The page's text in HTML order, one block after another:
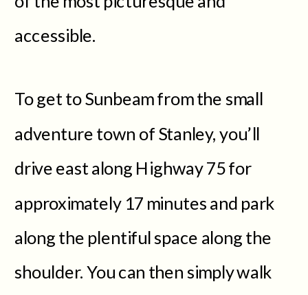
accessible.
To get to Sunbeam from the small
adventure town of Stanley, you’ll
drive east along Highway 75 for
approximately 17 minutes and park
along the plentiful space along the
shoulder. You can then simply walk